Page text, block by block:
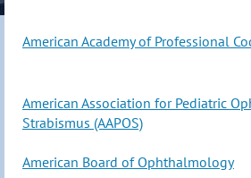
American Academy of Professional
American Association for Pediatric
Strabismus (AAPOS)
American Board of Ophthalmology